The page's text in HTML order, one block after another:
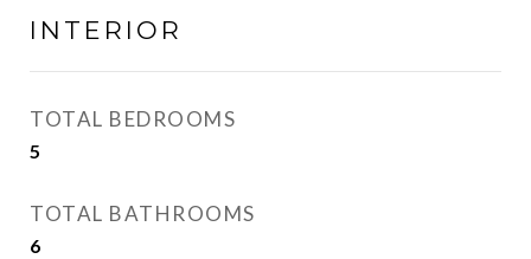
INTERIOR
TOTAL BEDROOMS
5
TOTAL BATHROOMS
6